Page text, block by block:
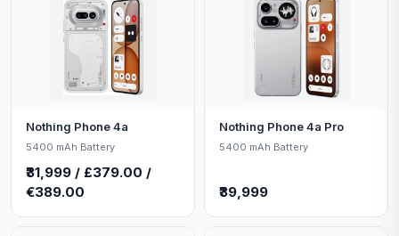
Nothing Phone 4a
5400 mAh Battery
₹31,999 / £379.00 /
€389.00
Nothing Phone 4a Pro
5400 mAh Battery
₹39,999